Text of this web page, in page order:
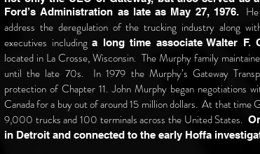
Ford’s Administration as late as May 27, 1976.He
address the deregulation of the trucking industry along
executives including a long time associate Walter F.
located in La Crosse, Wisconsin. The Murphy family
until the late 70s. In 1979 the Murphy’s Gateway
protection of Chapter 11. John Murphy began negotiations
Canada for a buy out of around 15 million dollars. At that time
9,000 trucks and 100 terminals across the United States.
in Detroit and connected to the early Hoffa